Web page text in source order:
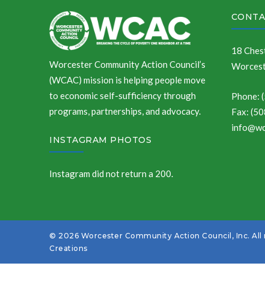
Worcester Community Action Council’s
(WCAC) mission is helping people move
to economic self-sufficiency through
programs, partnerships, and advocacy.
INSTAGRAM PHOTOS
Instagram did not return a 200.
18
Phone:
Fax:
© 2026 Worcester Community Action Council, Inc. All
Creations